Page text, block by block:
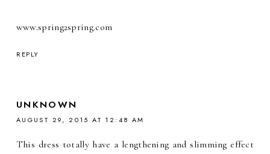
www.spring2spring.com
REPLY
UNKNOWN
AUGUST 29, 2015 AT 12:48 AM
This dress totally have a lengthening and slimming effect